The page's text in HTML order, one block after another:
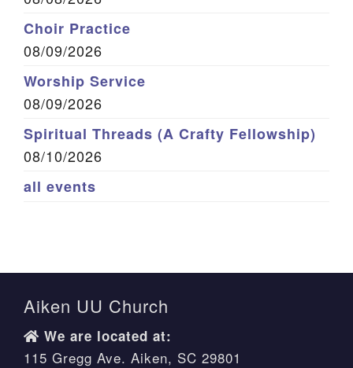
Choir Practice
08/09/2026
Worship Service
08/09/2026
Spiritual Threads (A Crafty Fellowship)
08/10/2026
all events
Aiken UU Church
We are located at:
115 Gregg Ave. Aiken, SC 29801